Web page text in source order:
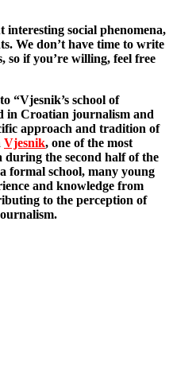
social phenomena,
We don’t have time to write
so if you’re willing, feel free
“Vjesnik’s school of
in Croatian journalism and
approach and tradition of
Vjesnik, one of the most
the second half of the
formal school, many young
and knowledge from
to the perception of